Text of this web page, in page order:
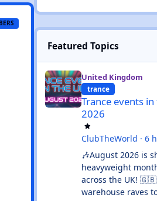
Featured Topics
Trance events in the UK -
United Kingdom
trance
Trance events
2026
ClubTheWorld ·6
🎶August 2026 is
heavyweight
across the UK!
warehouse raves